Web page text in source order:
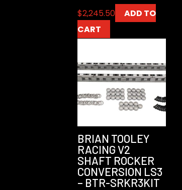
$2,245.50
ADD TO
CART
BRIAN TOOLEY
RACING V2
SHAFT ROCKER
CONVERSION LS3
– BTR-SRKR3KIT